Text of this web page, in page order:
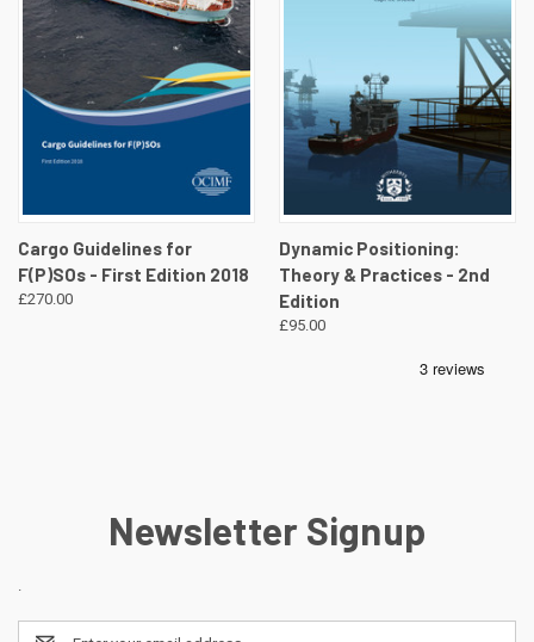
Cargo Guidelines for
F(P)SOs - First Edition 2018
£270.00
Dynamic Positioning:
Theory & Practices - 2nd
Edition
£95.00
Newsletter Signup
.
Email